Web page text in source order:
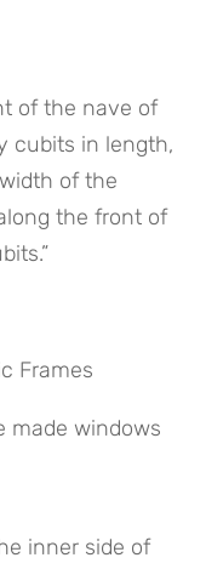
of the nave of
cubits in length,
of the
the front of
Frames
made windows
inner side of